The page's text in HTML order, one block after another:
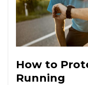
How to
Running